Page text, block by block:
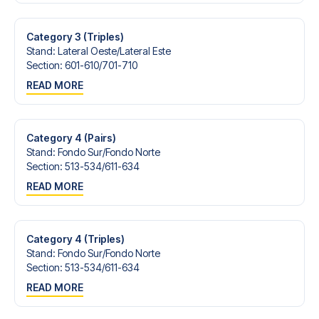
trip dream come true.
Category 3 (Triples)
Stand: Lateral Oeste/​Lateral Este
Section: 601-610/​701-710
READ MORE
Category 4 (Pairs)
Stand: Fondo Sur/​Fondo Norte
Section: 513-534/​611-634
READ MORE
Category 4 (Triples)
Stand: Fondo Sur/​Fondo Norte
Section: 513-534/​611-634
READ MORE